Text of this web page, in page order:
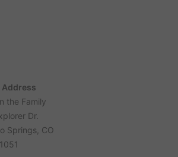
the Family
Dr.
Springs, CO